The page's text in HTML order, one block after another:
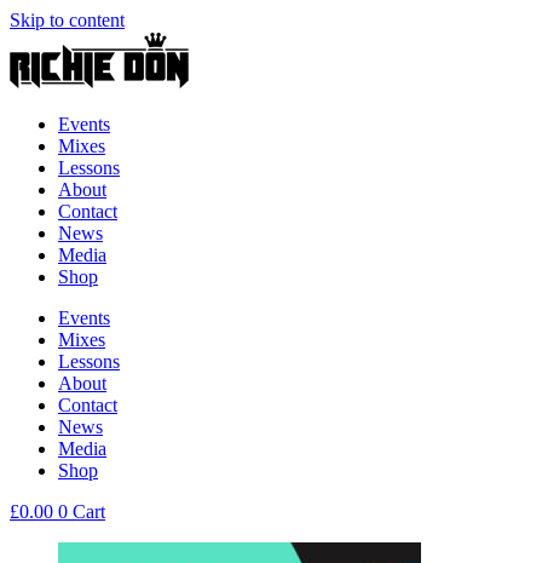
Skip to content
Events
Mixes
Lessons
About
Contact
News
Media
Shop
Events
Mixes
Lessons
About
Contact
News
Media
Shop
£0.00 0 Cart